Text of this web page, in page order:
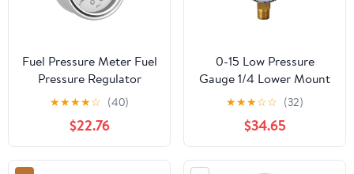
Fuel Pressure Meter Fuel
Pressure Regulator
Gauge 0-160 PSI/Car
Fuel Pressure Regulator
Gauge Liquid Fill
Fuel/Oil Meter
★★★★☆ (40)
$22.76
0-15 Low Pressure
Gauge 1/4 Lower Mount
Air Pressure Gauge Fuel
Pressure Gauge for
Water Air Tire Gas
Pressure Test
★★★☆☆ (32)
$34.65